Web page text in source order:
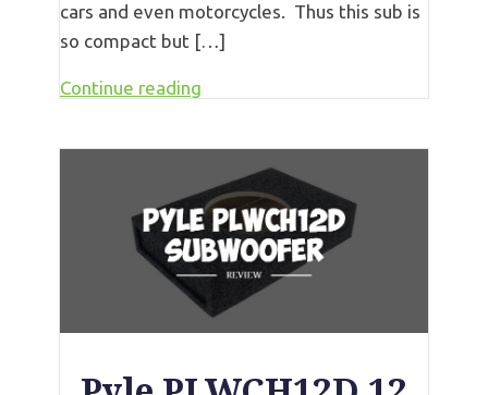
cars and even motorcycles. Thus this sub is
so compact but […]
Continue reading